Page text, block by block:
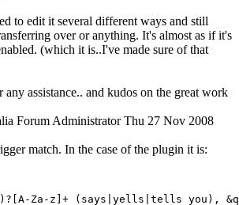
to edit it several different ways and still
over or anything. It's almost as if it's
(which it is..I've made sure of that
assistance.. and kudos on the great work
Forum Administrator Thu 27 Nov 2008
match. In the case of the plugin it is: